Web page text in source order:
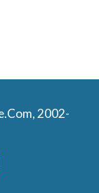
2002-